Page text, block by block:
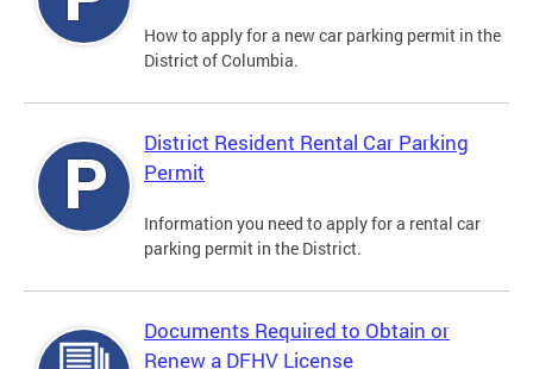
How to apply for a new car parking permit in the
District of Columbia.
District Resident Rental Car Parking
Permit
Information you need to apply for a rental car
parking permit in the District.
Documents Required to Obtain or
Renew a DFHV License